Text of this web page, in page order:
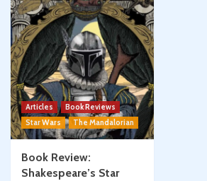
Articles
Book Reviews
Star Wars
The Mandalorian
Book Review:
Shakespeare’s Star